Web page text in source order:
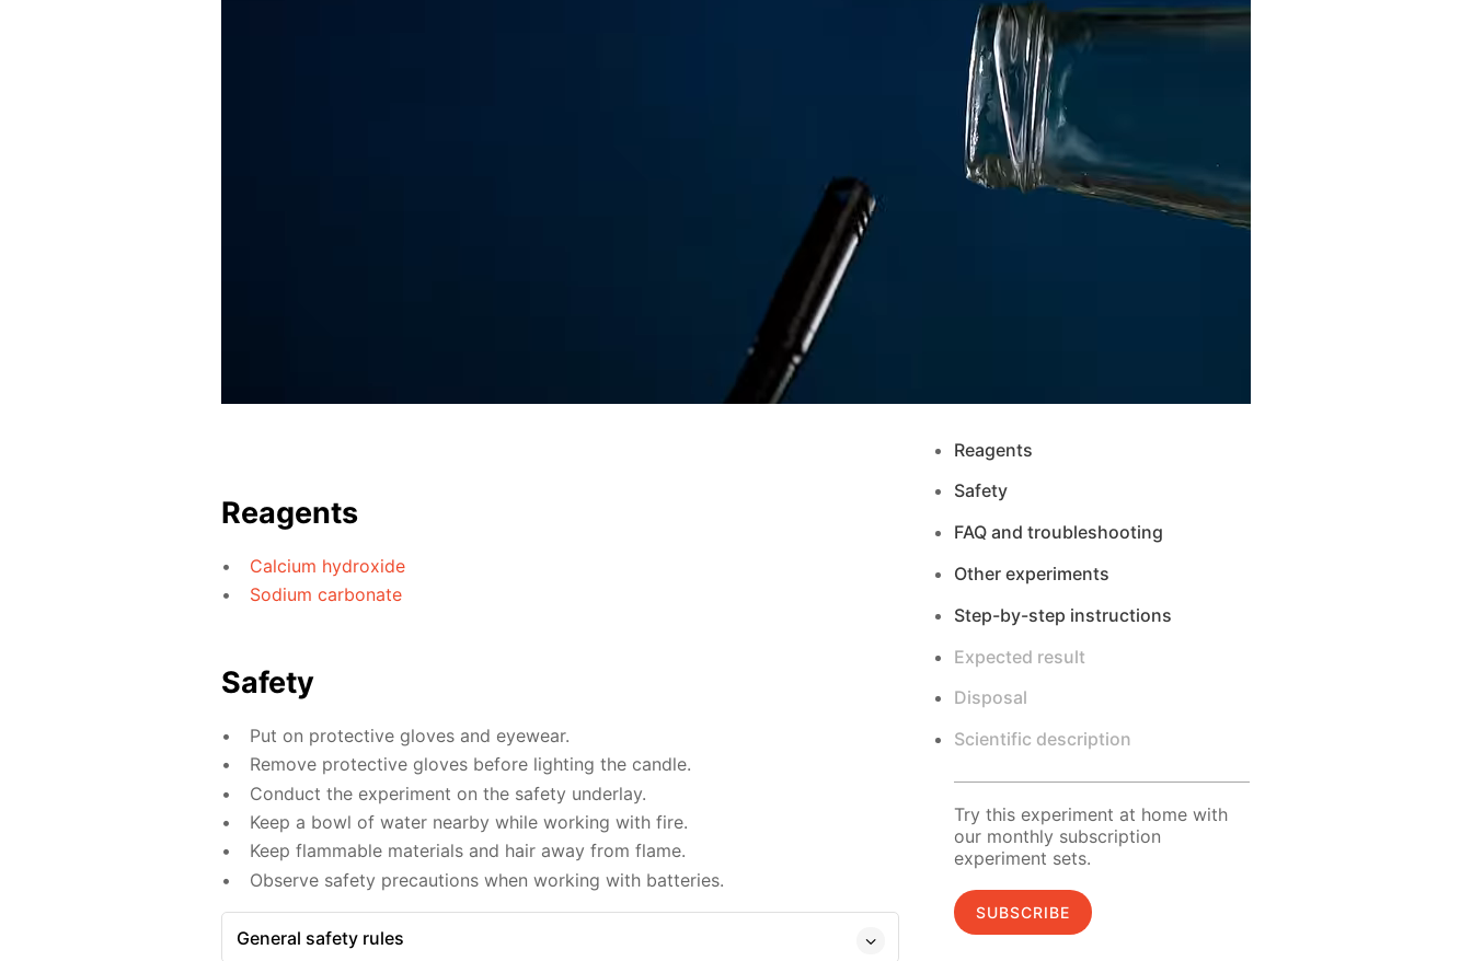
Reagents
Calcium hydroxide
Sodium carbonate
Safety
Put on protective gloves and eyewear.
Remove protective gloves before lighting the candle.
Conduct the experiment on the safety underlay.
Keep a bowl of water nearby while working with fire.
Keep flammable materials and hair away from flame.
Observe safety precautions when working with batteries.
General safety rules
Reagents
Safety
FAQ and troubleshooting
Other experiments
Step-by-step instructions
Expected result
Disposal
Scientific description
Try this experiment at home with
our monthly subscription
experiment sets.
SUBSCRIBE